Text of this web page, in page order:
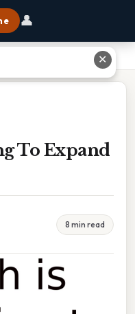
👤
To Expand
8 min read
✕